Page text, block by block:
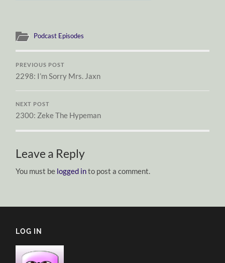
Podcast Episodes
PREVIOUS POST
2298: I’m Sorry Mrs. Jaxn
NEXT POST
2300: Zeke The Hypeman
Leave a Reply
You must be logged into post a comment.
LOG IN